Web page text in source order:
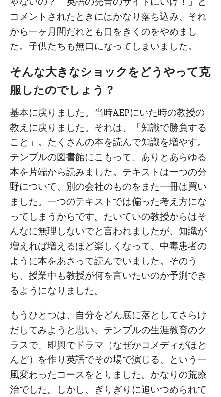
コメントされたときにはかなり落ち込み、それ
から一ヶ月間だれとも口をきくのをやめまし
た。子供たちも無口になってしまいました。
そんな大きなショックをどうやって克
服したのでしょう？
基本に戻りました。当時AEPにいた時の教授の
教えに戻りました。それは、「知識で勝負する
こと」。たくさんの本を読んで知識を増やす。
テンプルの図書館にこもって、ありとあらゆる
本を片端から読みました。テキストは一つの分
野について、別の会社のものをまた一冊は買い
ました。一つのテキストでは偏った考え方にな
ってしまうからです。たいていの教授からはそ
んなに無理しないでと言われましたが、知識が
増えれば増えるほど楽しくなって、中毒患者の
ように本をあさって読んでいました。そのう
ち、授業中も教授が何を言いたいのか予測でき
るようになりました。
もうひとつは、自分をどん底に落としてさらけ
だしてみようと思い、テンプルの生涯教育のク
ラスで、即興でドラマ（なぜかコメディがほと
んど）を作り英語でその場で演じる、という一
風変わったコースをとりました。かなりの荒療
治でした。しかし、ぎりぎりに追いつめられて